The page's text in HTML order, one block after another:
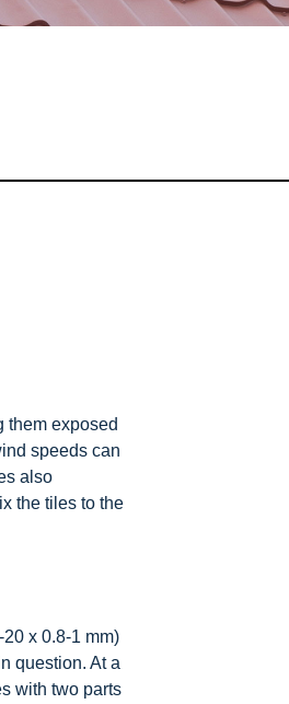
them exposed
speeds can
also
the tiles to the
x 0.8-1 mm)
question. At a
with two parts